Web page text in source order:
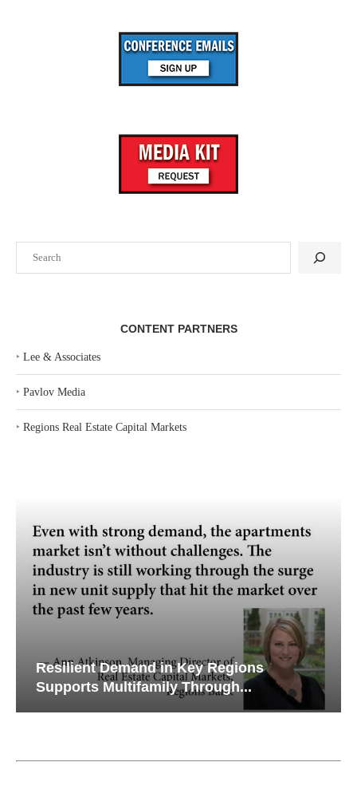
CONTENT PARTNERS
‣ Lee & Associates
‣ Pavlov Media
‣ Regions Real Estate Capital Markets
Resilient Demand in Key Regions
Supports Multifamily Through...